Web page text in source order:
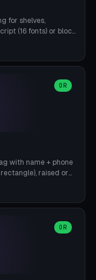
for shelves,
(16 fonts) or block
(tip-proof, depth
one solid piece;
connected. 8
Free & parametric.
OR
with name + phone
raised or
Great Vibes or
2-color
name + phone
OR